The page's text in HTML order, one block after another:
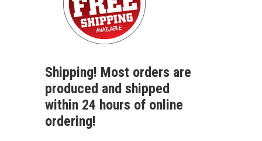
Shipping! Most orders are
produced and shipped
within 24 hours of online
ordering!